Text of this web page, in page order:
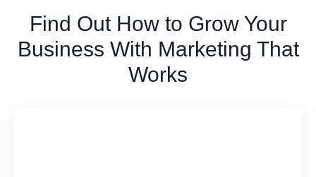
Find Out How to Grow Your
Business With Marketing That
Works